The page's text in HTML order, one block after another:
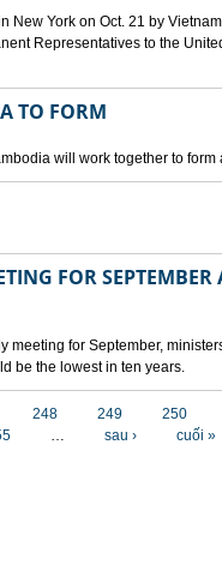
New York on Oct. 21 by
Representatives to the
TO FORM
will work together to form
FOR
meeting for September,
be the lowest in ten years.
248 249 250
… sau › cuối »